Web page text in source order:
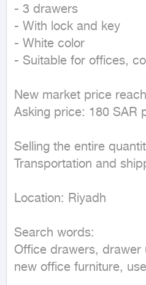
- 3 drawers
- With lock and key
- White color
- Suitable for offices,
New market price
Asking price: 180 SAR
Selling the entire
Transportation and
Location: Riyadh
Search words:
Office drawers,
new office furniture,